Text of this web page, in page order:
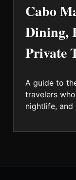
Cabo
Dining,
Private
A guide to
travelers
nightlife, and